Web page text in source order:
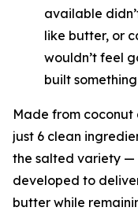
available
like butter, or
wouldn’t feel
built
Made from coconut
just 6 clean
the salted variety —
developed to
butter while